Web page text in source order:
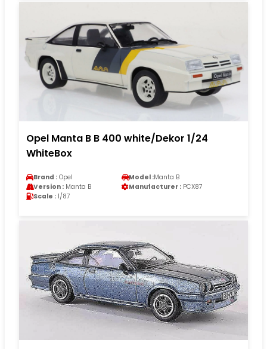
Opel Manta B B 400 white/Dekor 1/24
WhiteBox
Brand : Opel Model :Manta B
Version : Manta B Manufacturer : PCX87
Scale : 1/87